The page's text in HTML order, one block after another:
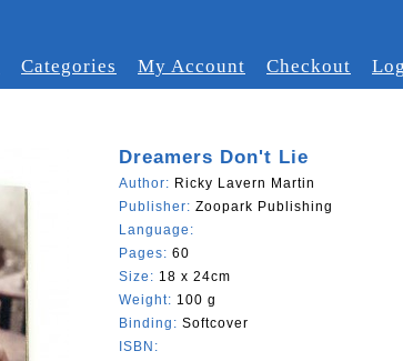
Categories My Account Checkout
Dreamers Don't Lie
Author: Ricky Lavern Martin
Publisher: Zoopark Publishing
Language:
Pages: 60
Size: 18 x 24cm
Weight: 100 g
Binding: Softcover
ISBN: